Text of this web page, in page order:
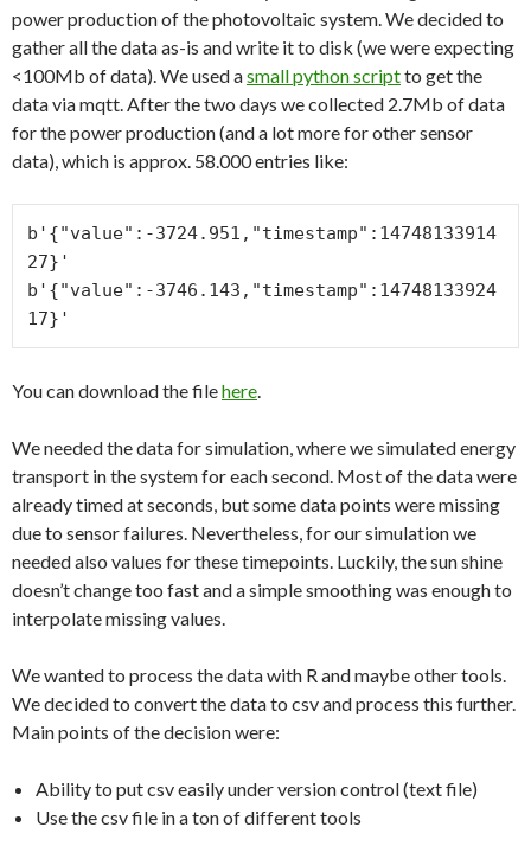
power production of the photovoltaic system. We decided to
gather all the data as-is and write it to disk (we were expecting
<100Mb of data). We used asmall python scriptto get the
data via mqtt. After the two days we collected 2.7Mb of data
for the power production (and a lot more for other sensor
data), which is approx. 58.000 entries like:
b'{"value":-3724.951,"timestamp":14748133914
27}'
b'{"value":-3746.143,"timestamp":14748133924
You can download the filehere.
We needed the data for simulation, where we simulated energy
transport in the system for each second. Most of the data were
already timed at seconds, but some data points were missing
due to sensor failures. Nevertheless, for our simulation we
needed also values for these timepoints. Luckily, the sun shine
doesn’t change too fast and a simple smoothing was enough to
interpolate missing values.
We wanted to process the data with R and maybe other tools.
We decided to convert the data to csv and process this further.
Main points of the decision were:
Ability to put csv easily under version control (text file)
Use the csv file in a ton of different tools